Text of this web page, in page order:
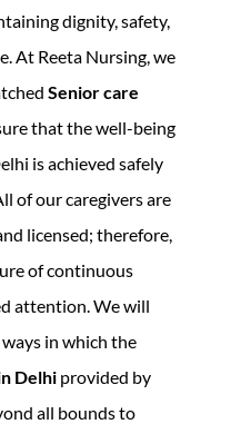
dignity, safety,
At Reeta Nursing, we
Senior care
that the well-being
is achieved safely
of our caregivers are
licensed; therefore,
of continuous
attention. We will
in which the
Delhi provided by
all bounds to